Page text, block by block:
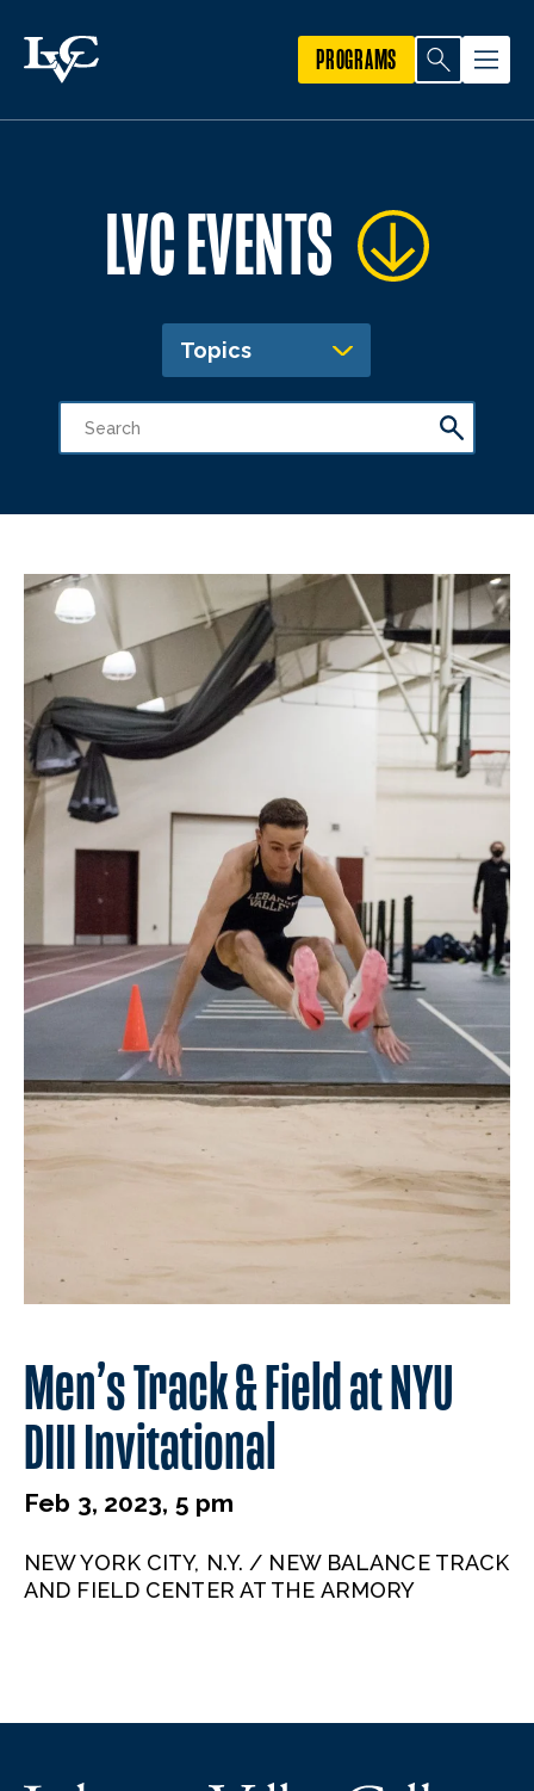
PROGRAMS
LVC EVENTS
Topics
Men’s Track & Field at NYU
DIII Invitational
Feb 3, 2023, 5 pm
NEW YORK CITY, N.Y. / NEW BALANCE TRACK
AND FIELD CENTER AT THE ARMORY